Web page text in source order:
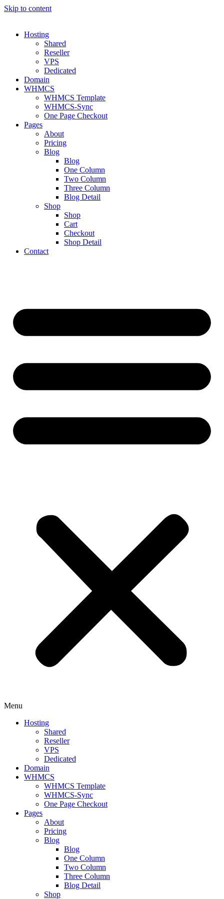
Skip to content
Hosting
Shared
Reseller
VPS
Dedicated
Domain
WHMCS
WHMCS Template
WHMCS-Sync
One Page Checkout
Pages
About
Pricing
Blog
Blog
One Column
Two Column
Three Column
Blog Detail
Shop
Shop
Cart
Checkout
Shop Detail
Contact
Menu
Hosting
Shared
Reseller
VPS
Dedicated
Domain
WHMCS
WHMCS Template
WHMCS-Sync
One Page Checkout
Pages
About
Pricing
Blog
Blog
One Column
Two Column
Three Column
Blog Detail
Shop